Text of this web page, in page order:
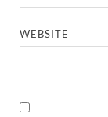
WEBSITE